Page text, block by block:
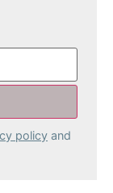
policy and